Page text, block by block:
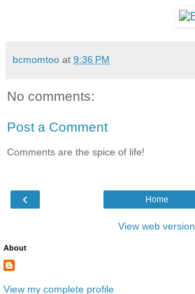
bcmomtoo at 9:36 PM
No comments:
Post a Comment
Comments are the spice of life!
‹ Home
View web version
About
View my complete profile